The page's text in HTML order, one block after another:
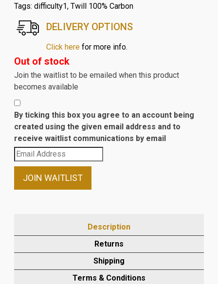
Tags: difficulty1, Twill 100% Carbon
DELIVERY OPTIONS
Click herefor more info.
Out of stock
Join the waitlist to be emailed when this product
becomes available
By ticking this box you agree to an account being
created using the given email address and to
receive waitlist communications by email
Enter
your
email
waitlist
product
JOIN WAITLIST
Description
Returns
Shipping
Terms & Conditions